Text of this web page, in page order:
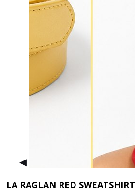
▸
LA RAGLAN RED SWEATSHIRT